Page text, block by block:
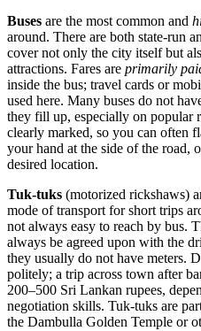
Buses are the most common and
around. There are both state-run
cover not only the city itself but
attractions. Fares are primarily
inside the bus; travel cards or
used here. Many buses do not
they fill up, especially on popular
clearly marked, so you can often
your hand at the side of the road,
desired location.
Tuk-tuks (motorized rickshaws)
mode of transport for short trips
not always easy to reach by bus.
always be agreed upon with the
they usually do not have meters.
politely; a trip across town after
200–500 Sri Lankan rupees,
negotiation skills. Tuk-tuks are
the Dambulla Golden Temple or